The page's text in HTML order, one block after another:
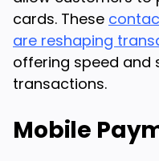
cards. These
are reshaping
offering speed and
transactions.
Mobile